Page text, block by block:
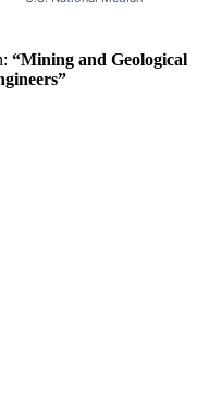
“Mining and Geological